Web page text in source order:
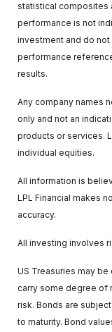
statistical composites
performance is not
investment and do
performance
results.
Any company names
only and not an
products or services.
individual equities.
All information is
LPL Financial makes
accuracy.
All investing involves
US Treasuries may
carry some degree of
risk. Bonds are
to maturity. Bond